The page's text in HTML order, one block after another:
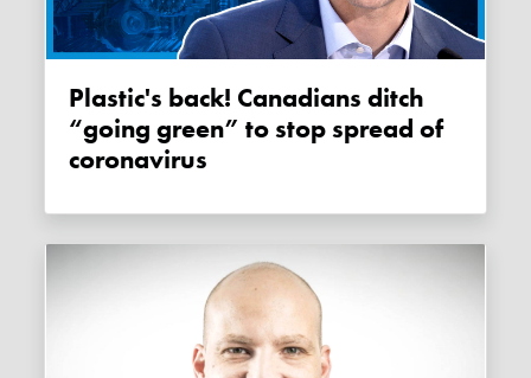
Plastic's back! Canadians ditch
“going green” to stop spread of
coronavirus